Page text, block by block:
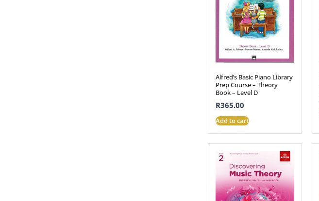
Alfred’s Basic Piano Library
Prep Course – Theory
Book – Level D
R365.00
Add to cart